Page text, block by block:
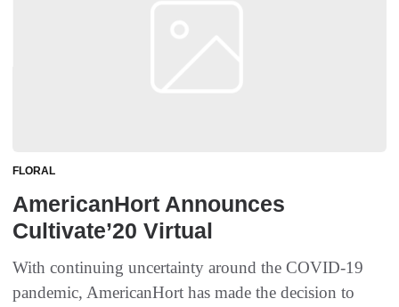
FLORAL
AmericanHort Announces
Cultivate’20 Virtual
With continuing uncertainty around the COVID-19
pandemic, AmericanHort has made the decision to